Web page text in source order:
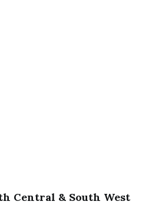
Central & South West